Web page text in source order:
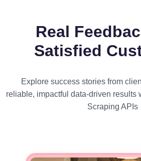
Real
Satisfied
Explore success stories from
reliable, impactful data-driven results
Scraping APIs